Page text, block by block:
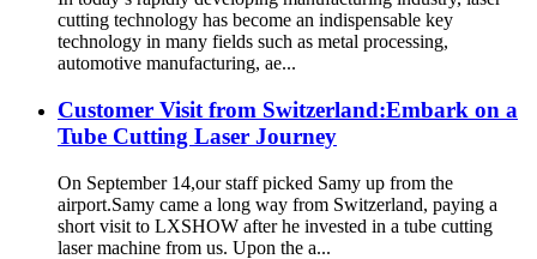
cutting technology has become an indispensable key
technology in many fields such as metal processing,
automotive manufacturing, ae...
Customer Visit from Switzerland:Embark on a
Tube Cutting Laser Journey
On September 14,our staff picked Samy up from the
airport.Samy came a long way from Switzerland, paying a
short visit to LXSHOW after he invested in a tube cutting
laser machine from us. Upon the a...